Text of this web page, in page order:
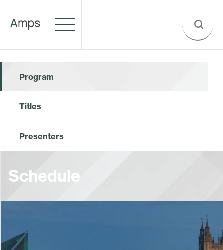
Program
Titles
Presenters
Schedule